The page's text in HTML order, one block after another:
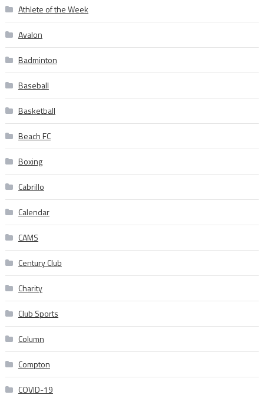
Athlete of the Week
Avalon
Badminton
Baseball
Basketball
Beach FC
Boxing
Cabrillo
Calendar
CAMS
Century Club
Charity
Club Sports
Column
Compton
COVID-19